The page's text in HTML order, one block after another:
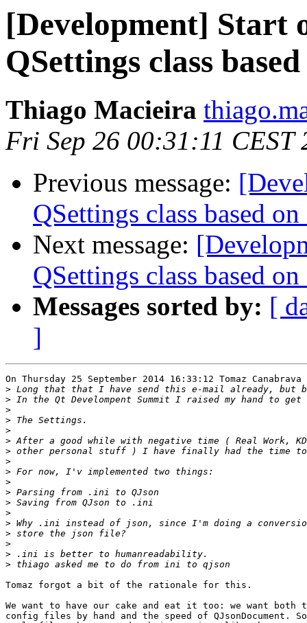
[Development] Start
QSettings class
Thiago Macieira
Fri Sep 26 00:31:11 CEST
Previous message:
QSettings class based on
Next message:
QSettings class based on
Messages sorted by: [
]
On Thursday 25 September 2014 16:33:12 Tomaz
>
>
>
>
>
>
>
>
>
>
>
>
>
>
>
>
>
>
Tomaz forgot a bit of the rationale for this.
We want to have our cake and eat it too: we want
config files by hand and the speed of QJsonDocument.